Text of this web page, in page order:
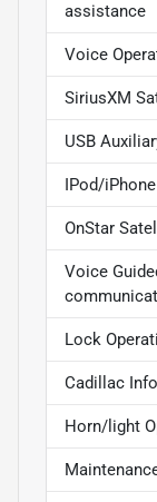
assistance
Voice
SiriusXM
USB
IPod/
OnStar
Voice
Lock
Cadillac
Horn/light